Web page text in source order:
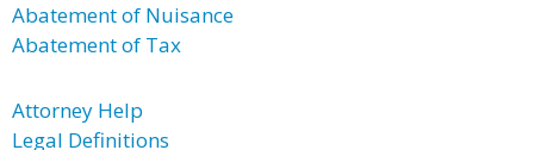
Abatement of Nuisance
Abatement of Tax
Attorney Help
Legal Definitions